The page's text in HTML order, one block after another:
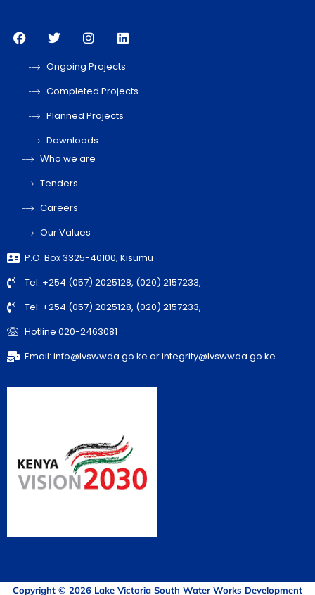
Ongoing Projects
Completed Projects
Planned Projects
Downloads
Who we are
Tenders
Careers
Our Values
P.O. Box 3325-40100, Kisumu
Tel: +254 (057) 2025128, (020) 2157233,
Tel: +254 (057) 2025128, (020) 2157233,
Hotline 020-2463081
Email: info@lvswwda.go.ke or integrity@lvswwda.go.ke
Copyright © 2026 Lake Victoria South Water Works Development